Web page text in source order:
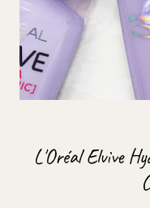
L'Oréal Elvive